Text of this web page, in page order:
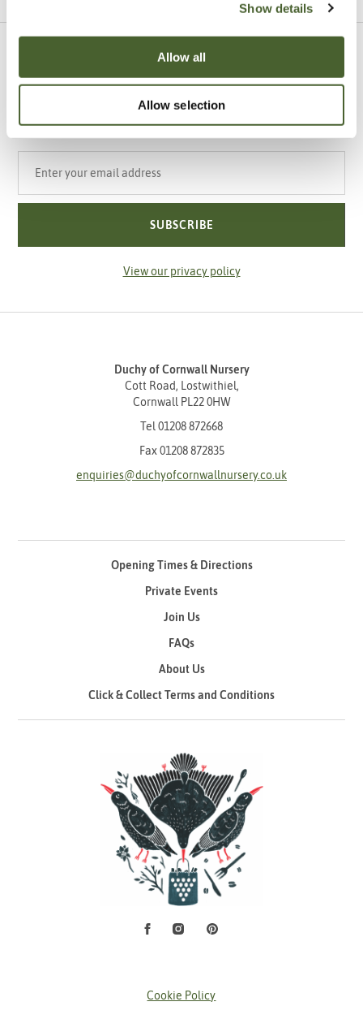
Show details
Allow all
Allow selection
Sign up to our newsletter
Be the first to know about our newest arrivals,
special offers and events.
SUBSCRIBE
View our privacy policy
Duchy of Cornwall Nursery
Cott Road, Lostwithiel,
Cornwall PL22 0HW
Tel 01208 872668
Fax 01208 872835
enquiries@duchyofcornwallnursery.co.uk
Opening Times & Directions
Private Events
Join Us
FAQs
About Us
Click & Collect Terms and Conditions
Social Media
FacebookInstagramPinterest
Cookie Policy